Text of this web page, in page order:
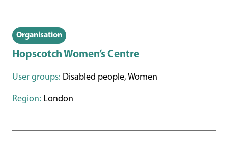
Organisation
Hopscotch Women’s Centre
User groups: Disabled people, Women
Region: London